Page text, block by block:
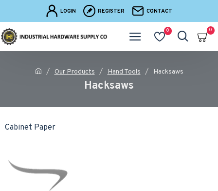
LOGIN REGISTER CONTACT
0 0
Our Products Hand Tools Hacksaws
Hacksaws
Cabinet Paper